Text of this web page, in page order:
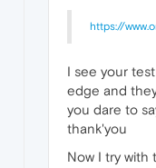
https://
I see your
edge and
you dare to
thank'you
Now I try with